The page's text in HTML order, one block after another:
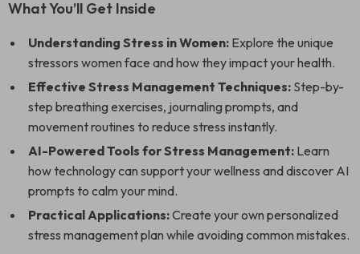
What You’ll Get Inside
Understanding Stress in Women: Explore the unique
stressors women face and how they impact your health.
Effective Stress Management Techniques: Step-by-
step breathing exercises, journaling prompts, and
movement routines to reduce stress instantly.
AI-Powered Tools for Stress Management: Learn
how technology can support your wellness and discover AI
prompts to calm your mind.
Practical Applications:Create your own personalized
stress management plan while avoiding common mistakes.